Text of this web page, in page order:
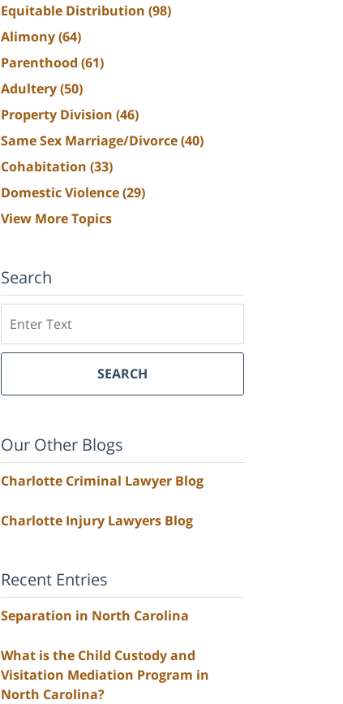
Equitable Distribution (98)
Alimony(64)
Parenthood (61)
Adultery(50)
Property Division (46)
Same Sex Marriage/Divorce(40)
Cohabitation (33)
Domestic Violence(29)
View More Topics
Search
SEARCH
Our Other Blogs
Charlotte Criminal Lawyer Blog
Charlotte Injury Lawyers Blog
Recent Entries
Separation in North Carolina
What is the Child Custody and
Visitation Mediation Program in
North Carolina?